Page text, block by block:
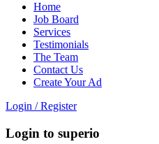
Home
Job Board
Services
Testimonials
The Team
Contact Us
Create Your Ad
Login / Register
Login to superio